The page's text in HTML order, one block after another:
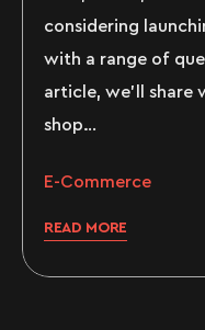
considering
with a range of
article, we’ll share
shop…
E-Commerce
READ MORE